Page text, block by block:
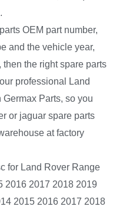
OEM part number,
and the vehicle year,
the right spare parts
professional Land
Parts, so you
or jaguar spare parts
at factory
for Land Rover Range
2016 2017 2018 2019
2015 2016 2017 2018